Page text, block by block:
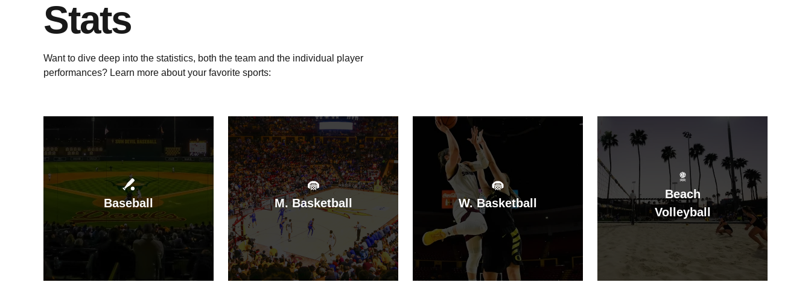
Stats
Want to dive deep into the statistics, both the team and the individual player
performances? Learn more about your favorite sports:
Baseball M. Basketball W. Basketball
Beach
Volleyball